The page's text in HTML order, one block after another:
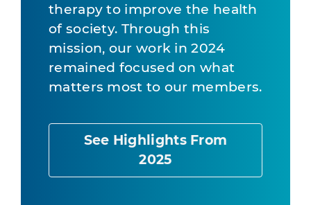
therapy to improve the health
of society. Through this
mission, our work in 2024
remained focused on what
matters most to our members.
See Highlights From
2025